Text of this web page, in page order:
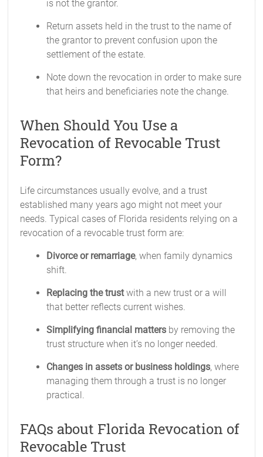
is not the grantor.
Return assets held in the trust to the name of
the grantor to prevent confusion upon the
settlement of the estate.
Note down the revocation in order to make sure
that heirs and beneficiaries note the change.
When Should You Use a
Revocation of Revocable Trust
Form?
Life circumstances usually evolve, and a trust
established many years ago might not meet your
needs. Typical cases of Florida residents relying on a
revocation of a revocable trust form are:
Divorce or remarriage, when family dynamics
shift.
Replacing the trustwith a new trust or a will
that better reflects current wishes.
Simplifying financial matters by removing the
trust structure when it’s no longer needed.
Changes in assets or business holdings, where
managing them through a trust is no longer
practical.
FAQs about Florida Revocation of
Revocable Trust